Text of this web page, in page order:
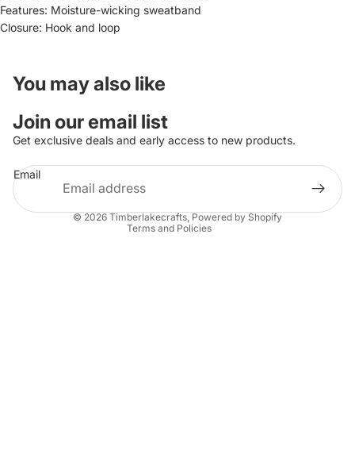
Features: Moisture-wicking sweatband
Closure: Hook and loop
You may also like
Join our email list
Get exclusive deals and early access to new products.
Email
© 2026Timberlakecrafts,Powered by Shopify
Terms and Policies